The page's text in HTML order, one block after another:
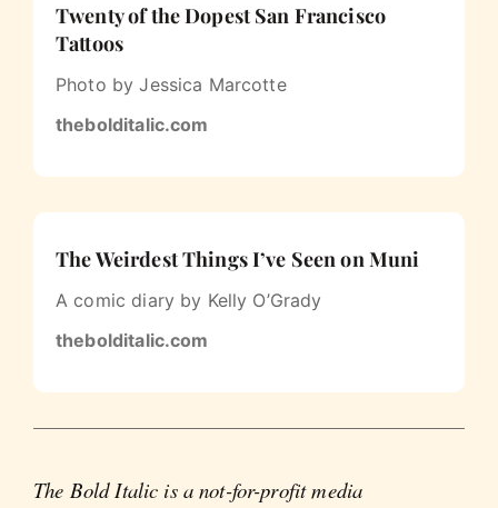
Twenty of the Dopest San Francisco
Tattoos
Photo by Jessica Marcotte
thebolditalic.com
The Weirdest Things I’ve Seen on Muni
A comic diary by Kelly O’Grady
thebolditalic.com
The Bold Italic is a not-for-profit media